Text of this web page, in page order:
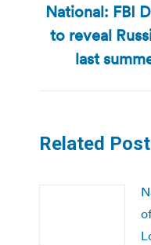
National: FBI
to reveal
last
Related